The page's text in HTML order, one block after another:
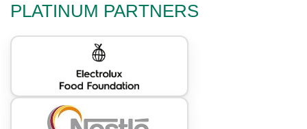
PLATINUM PARTNERS